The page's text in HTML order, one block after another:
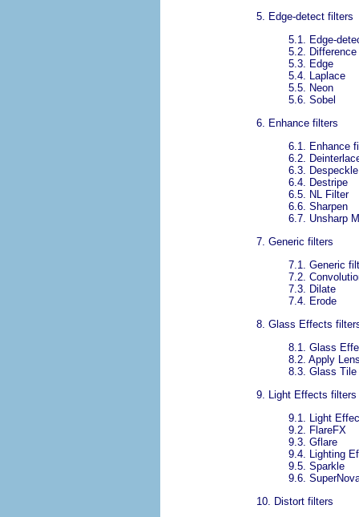
5. Edge-detect filters
5.1. Edge-
5.2.
5.3. Edge
5.4. Laplace
5.5. Neon
5.6. Sobel
6. Enhance filters
6.1. Enhance
6.2.
6.3. Despeckle
6.4. Destripe
6.5. NL Filter
6.6. Sharpen
6.7. Unsharp
7. Generic filters
7.1. Generic
7.2.
7.3. Dilate
7.4. Erode
8. Glass Effects
8.1. Glass
8.2. Apply
8.3. Glass Tile
9. Light Effects filters
9.1. Light
9.2. FlareFX
9.3. Gflare
9.4. Lighting
9.5. Sparkle
9.6.
10. Distort filters